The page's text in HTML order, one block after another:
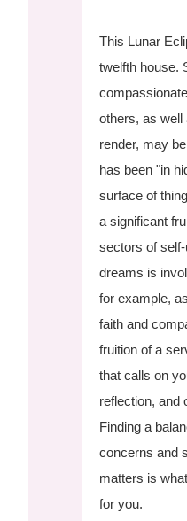
This Lunar
twelfth house.
others, as
render, may
has been "in
surface of
a significant
sectors of
dreams is
for example,
faith and
fruition of a
that calls on
reflection, and
Finding a
concerns and
matters is
for you.